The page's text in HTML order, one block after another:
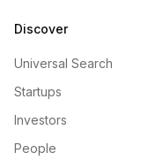
Discover
Universal Search
Startups
Investors
People